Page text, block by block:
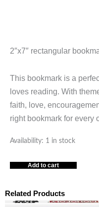
2″x7″ rectangular
This bookmark is a
loves reading. With
faith, love,
right bookmark for every
Availability: 1 in stock
You
Blue
Mountain
Add to cart
Related Products